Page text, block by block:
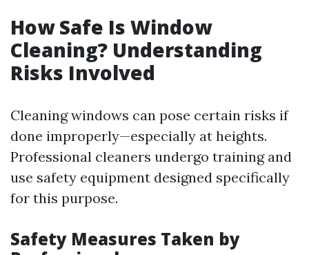
How Safe Is Window
Cleaning? Understanding
Risks Involved
Cleaning windows can pose certain risks if
done improperly—especially at heights.
Professional cleaners undergo training and
use safety equipment designed specifically
for this purpose.
Safety Measures Taken by